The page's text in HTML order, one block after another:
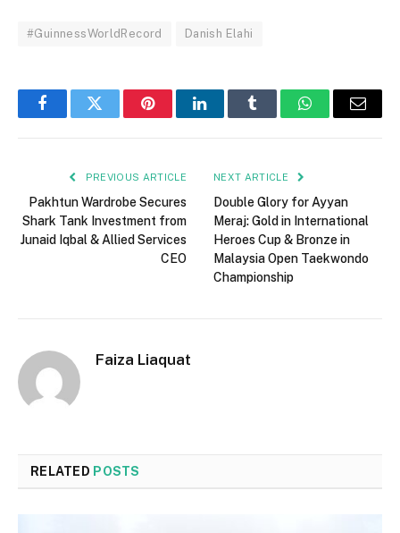
#GuinnessWorldRecord Danish Elahi
FacebookTwitter PinterestLinkedInTumblr WhatsAppEmail
PREVIOUS ARTICLE
Pakhtun Wardrobe Secures
Shark Tank Investment from
Junaid Iqbal & Allied Services
CEO
NEXT ARTICLE
Double Glory for Ayyan
Meraj: Gold in International
Heroes Cup & Bronze in
Malaysia Open Taekwondo
Championship
Faiza Liaquat
RELATED POSTS